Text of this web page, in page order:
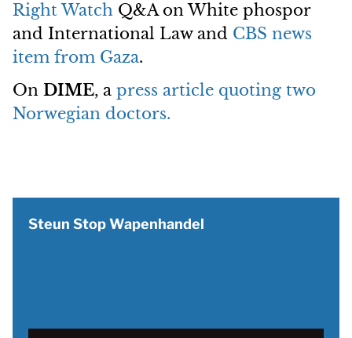
Right Watch Q&A on White phospor
and International Law and CBS news
item from Gaza.
On DIME, a press article quoting two
Norwegian doctors.
Steun Stop Wapenhandel